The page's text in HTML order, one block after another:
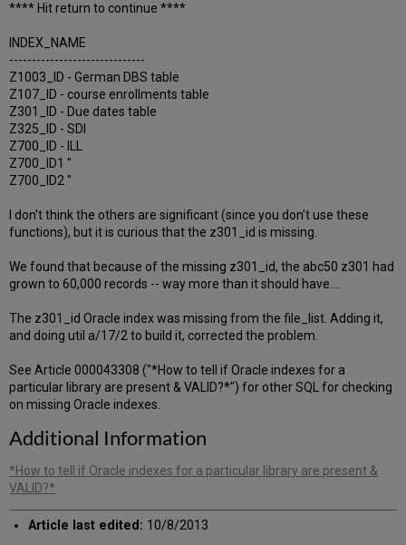
**** Hit return to continue ****
INDEX_NAME
------------------------------
Z1003_ID - German DBS table
Z107_ID - course enrollments table
Z301_ID - Due dates table
Z325_ID - SDI
Z700_ID - ILL
Z700_ID1 "
Z700_ID2 "
I don't think the others are significant (since you don't use these
functions), but it is curious that the z301_id is missing.
We found that because of the missing z301_id, the abc50 z301 had
grown to 60,000 records -- way more than it should have....
The z301_id Oracle index was missing from the file_list. Adding it,
and doing util a/17/2 to build it, corrected the problem.
See Article 000043308 ("*How to tell if Oracle indexes for a
particular library are present & VALID?*") for other SQL for checking
on missing Oracle indexes.
Additional Information
*How to tell if Oracle indexes for a particular library are present &
VALID?*
Article last edited: 10/8/2013